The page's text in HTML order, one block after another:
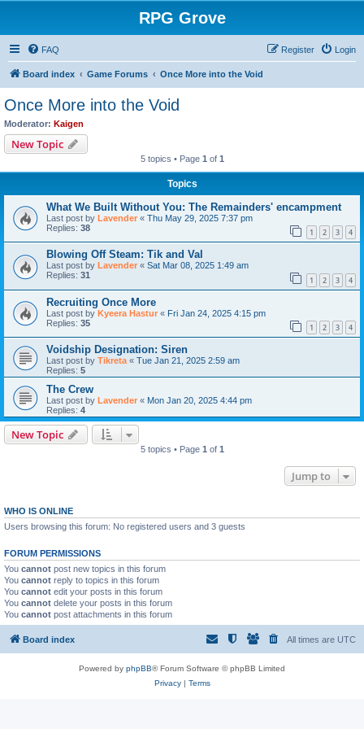
RPG Grove
FAQ Login
Register
Board index Game Forums Once More into the Void
Once More into the Void
Moderator: Kaigen
New Topic
5 topics • Page 1 of 1
Topics
What We Built Without You: The Remainders' encampment
Last post by Lavender « Thu May 29, 2025 7:37 pm
Replies: 38 1 2 3 4
Blowing Off Steam: Tik and Val
Last post by Lavender « Sat Mar 08, 2025 1:49 am
Replies: 31 1 2 3 4
Recruiting Once More
Last post by Kyeera Hastur « Fri Jan 24, 2025 4:15 pm
Replies: 35 1 2 3 4
Voidship Designation: Siren
Last post by Tikreta« Tue Jan 21, 2025 2:59 am
Replies: 5
The Crew
Last post by Lavender « Mon Jan 20, 2025 4:44 pm
Replies: 4
New Topic
5 topics • Page 1of 1
Jump to
WHO IS ONLINE
Users browsing this forum: No registered users and 3 guests
FORUM PERMISSIONS
You cannot post new topics in this forum
You cannot reply to topics in this forum
You cannot edit your posts in this forum
You cannot delete your posts in this forum
You cannot post attachments in this forum
Board index All times are UTC
Powered by phpBB® Forum Software © phpBB Limited
Privacy| Terms